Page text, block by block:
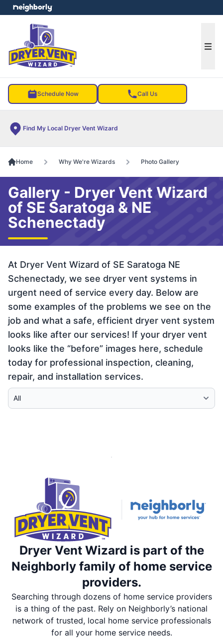
Schedule Now Call Us
Find My Local Dryer Vent Wizard
menu
Home Why We're Wizards Photo Gallery
Gallery - Dryer Vent Wizard
of SE Saratoga & NE
Schenectady
At Dryer Vent Wizard of SE Saratoga NE
Schenectady, we see dryer vent systems in
urgent need of service every day. Below are
some examples of the problems we see on the
job and what a safe, efficient dryer vent system
looks like after our services! If your dryer vent
looks like the “before” images here, schedule
today for professional inspection, cleaning,
repair, and installation services.
Select Category
Dryer Vent Wizard is part of the
Neighborly family of home service
providers.
Searching through dozens of home service providers
is a thing of the past. Rely on Neighborly’s national
network of trusted, local home service professionals
for all your home service needs.